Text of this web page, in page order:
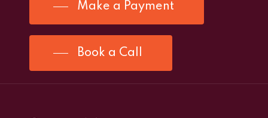
Make a Payment
Book a Call